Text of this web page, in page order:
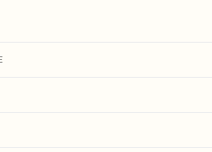
reshape whilst damp, dry flat Model wears: Size M